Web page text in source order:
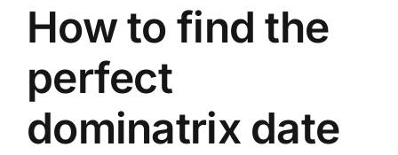
How to find the
perfect
dominatrix date